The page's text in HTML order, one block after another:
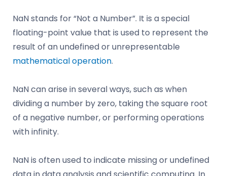
NaN stands for “Not a Number”. It is a special
floating-point value that is used to represent the
result of an undefined or unrepresentable
mathematical operation.
NaN can arise in several ways, such as when
dividing a number by zero, taking the square root
of a negative number, or performing operations
with infinity.
NaN is often used to indicate missing or undefined